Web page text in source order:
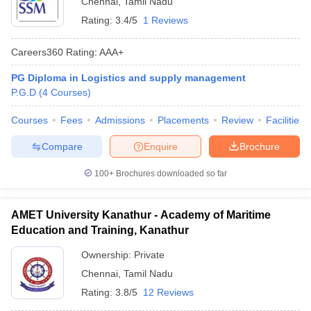
NMAT ResultNMAT Cutoff
ResultSNAP Cutoff
ResultCMAT Cutoff
MAH MBA CET Admit CardMAH MBA CET Answer Key
KeyIPMAT ResultIPMAT Cutoff
Rating: 3.4/5 1 Reviews
Careers360 Rating: AAA+
PG Diploma in Logistics and supply management
P.G.D (4 Courses)
Courses Fees Admissions Placements Review Facilities
Brochure
Enquire
Compare
100+ Brochures downloaded so far
AMET University Kanathur - Academy of Maritime
Education and Training, Kanathur
Ownership: Private
Chennai Tamil Nadu
Rating: 3.8/5 12 Reviews